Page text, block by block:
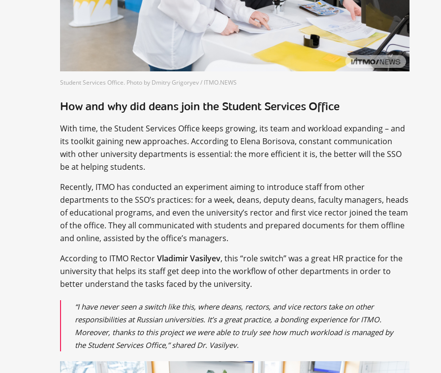
Student Services Office. Photo by Dmitry Grigoryev / ITMO.NEWS
How and why did deans join the Student Services Office
With time, the Student Services Office keeps growing, its team and workload expanding – and
its toolkit gaining new approaches. According to Elena Borisova, constant communication
with other university departments is essential: the more efficient it is, the better will the SSO
be at helping students.
Recently, ITMO has conducted an experiment aiming to introduce staff from other
departments to the SSO’s practices: for a week, deans, deputy deans, faculty managers, heads
of educational programs, and even the university’s rector and first vice rector joined the team
of the office. They all communicated with students and prepared documents for them offline
and online, assisted by the office’s managers.
According to ITMO RectorVladimir Vasilyev, this “role switch” was a great HR practice for the
university that helps its staff get deep into the workflow of other departments in order to
better understand the tasks faced by the university.
“I have never seen a switch like this, where deans, rectors, and vice rectors take on other
responsibilities at Russian universities. It’s a great practice, a bonding experience for ITMO.
Moreover, thanks to this project we were able to truly see how much workload is managed by
the Student Services Office,” shared Dr. Vasilyev.